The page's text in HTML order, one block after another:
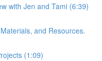
with Jen and Tami (6:39)
and Resources.
(1:09)